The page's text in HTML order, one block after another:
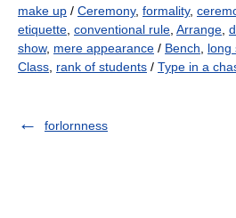
make up / Ceremony, formality,
etiquette conventional rule Arrange
show, mere appearance / Bench long
Class rank of students / Type in a
forlornness